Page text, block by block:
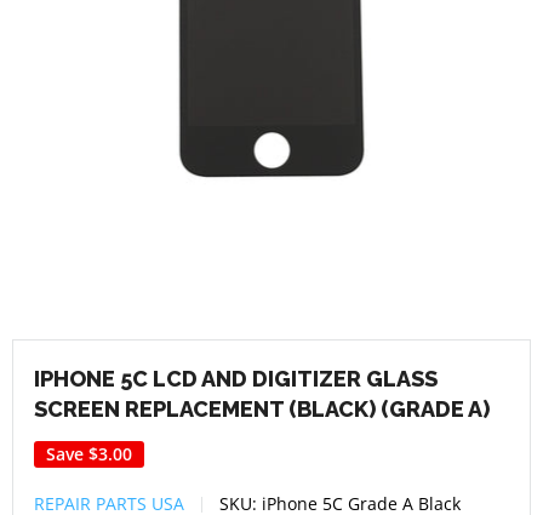
IPHONE 5C LCD AND DIGITIZER GLASS
SCREEN REPLACEMENT (BLACK) (GRADE A)
Save $3.00
REPAIR PARTS USA SKU: iPhone 5C Grade A Black